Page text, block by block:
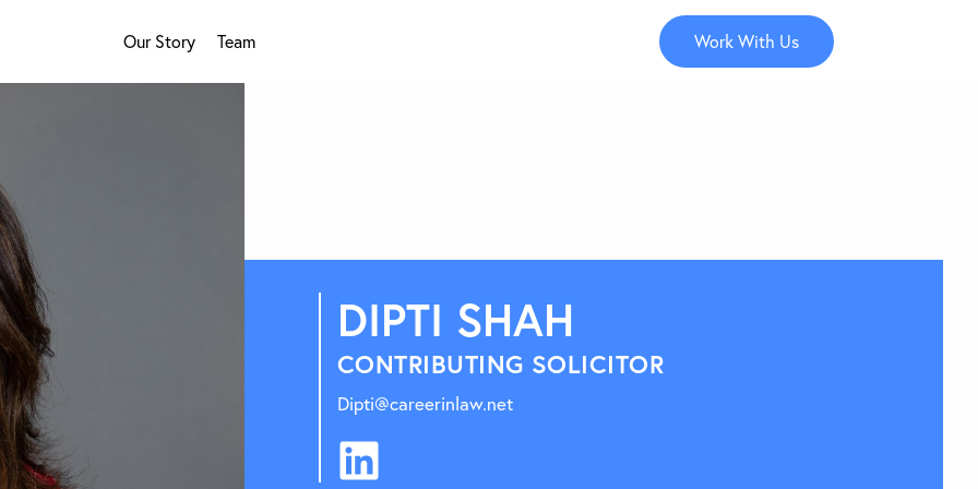
Work With Us
Our Story Team
DIPTI SHAH
CONTRIBUTING SOLICITOR
Dipti@careerinlaw.net